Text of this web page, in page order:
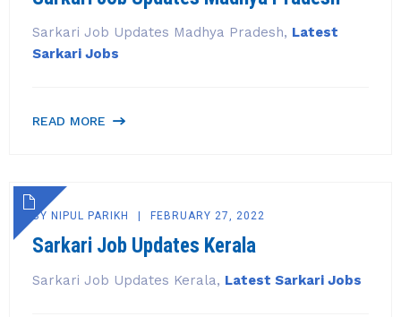
Sarkari Job Updates Madhya Pradesh, Latest
Sarkari Jobs
READ MORE
BY NIPUL PARIKH FEBRUARY 27, 2022
Sarkari Job Updates Kerala
Sarkari Job Updates Kerala, Latest Sarkari Jobs